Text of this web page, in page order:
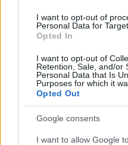
I want to opt-out of
Personal Data for
Opted In
I want to opt-out of
Retention, Sale, and/or
Personal Data that Is
Purposes for which it
Opted Out
Google consents
I want to allow Google
AUTHOR